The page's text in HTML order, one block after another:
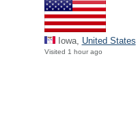
Iowa, United States
Visited 1 hour ago